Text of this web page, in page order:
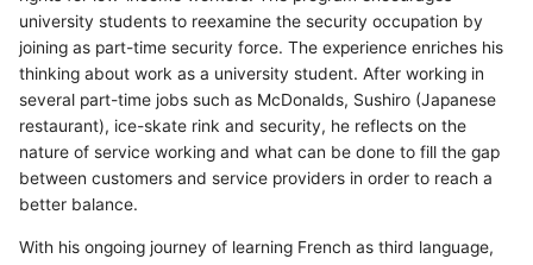
university students to reexamine the security occupation by
joining as part-time security force. The experience enriches his
thinking about work as a university student. After working in
several part-time jobs such as McDonalds, Sushiro (Japanese
restaurant), ice-skate rink and security, he reflects on the
nature of service working and what can be done to fill the gap
between customers and service providers in order to reach a
better balance.
With his ongoing journey of learning French as third language,